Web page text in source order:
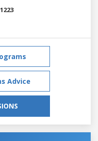
Advice